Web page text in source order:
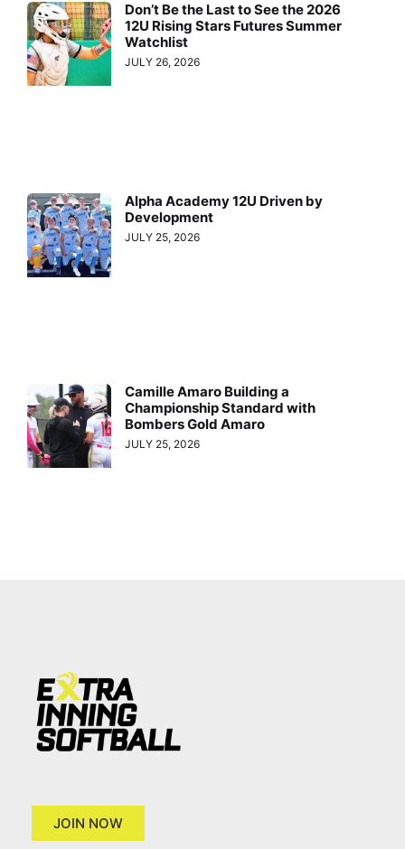
Don’t Be the Last to See the 2026
12U Rising Stars Futures Summer
Watchlist
JULY 26, 2026
Alpha Academy 12U Driven by
Development
JULY 25, 2026
Camille Amaro Building a
Championship Standard with
Bombers Gold Amaro
JULY 25, 2026
JOIN NOW